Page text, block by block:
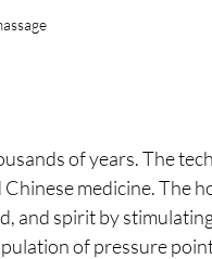
of years. The
medicine. The
and spirit by
of pressure